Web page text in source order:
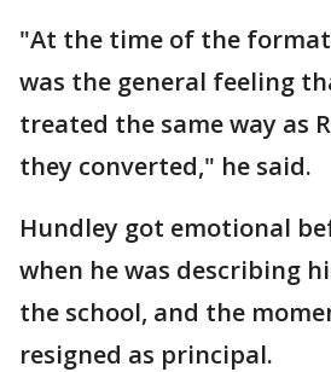
"At the time of the
was the general feeling
treated the same way as
they converted," he said.
Hundley got emotional
when he was describing
the school, and the
resigned as principal.